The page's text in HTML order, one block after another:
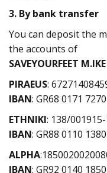
3. By bank transfer
You can deposit the
the accounts of
SAVEYOURFEET M.IKE
PIRAEUS:
IBAN: GR68 0171
ETHNIKI: 138/
IBAN: GR88 0110
ΑLPHA
IBAN: GR92 0140